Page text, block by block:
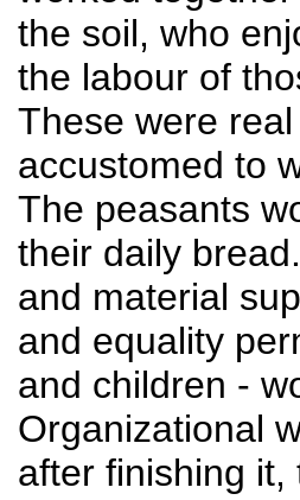
the soil, who
the labour of
These were
accustomed to
The peasants
their daily
and material
and equality
and children -
Organizational
after finishing